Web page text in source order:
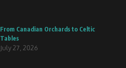
From Canadian Orchards to Celtic
Tables
July 27, 2026